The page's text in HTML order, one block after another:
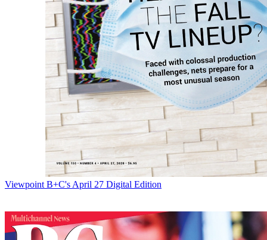
Viewpoint B+C's April 27 Digital Edition